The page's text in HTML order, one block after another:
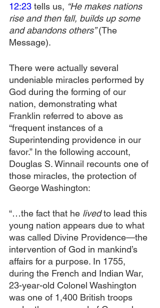
12:23 tells us, “He makes nations
rise and then fall, builds up some
and abandons others” (The
Message).
There were actually several
undeniable miracles performed by
God during the forming of our
nation, demonstrating what
Franklin referred to above as
“frequent instances of a
Superintending providence in our
favor.” In the following account,
Douglas S. Winnail recounts one of
those miracles, the protection of
George Washington:
“…the fact that he lived to lead this
young nation appears due to what
was called Divine Providence—the
intervention of God in mankind’s
affairs for a purpose. In 1755,
during the French and Indian War,
23-year-old Colonel Washington
was one of 1,400 British troops